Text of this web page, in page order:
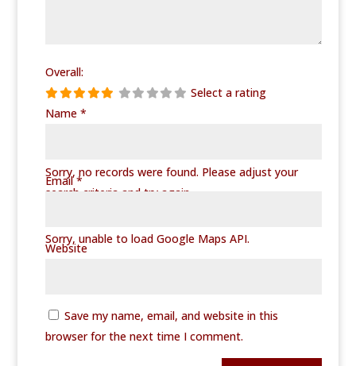
Sorry, no records were found. Please adjust your
search criteria and try again.
Sorry, unable to load Google Maps API.
Overall:
Select a rating
Name *
Email*
Website
Save my name, email, and website in this
browser for the next time I comment.